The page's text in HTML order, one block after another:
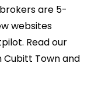
are 5-
websites
Read our
Cubitt Town and